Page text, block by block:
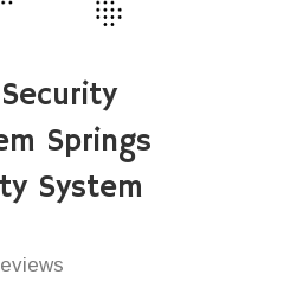
Springs
System